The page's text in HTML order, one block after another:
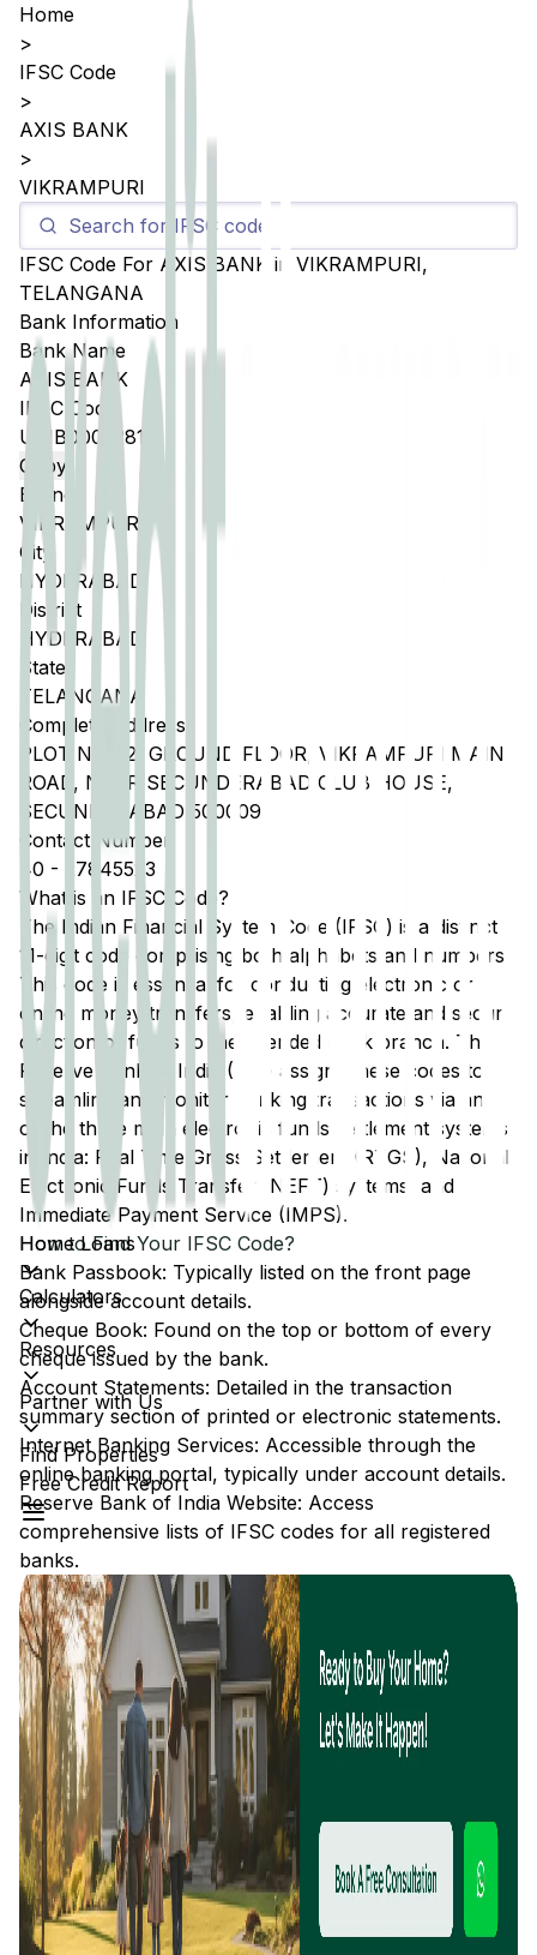
Home Loans
Calculators
Resources
Partner with Us
Find Properties
Free Credit Report
Home
>
IFSC Code
>
AXIS BANK
>
VIKRAMPURI
IFSC Code For AXIS BANK in VIKRAMPURI,
TELANGANA
Bank Information
Bank Name
AXIS BANK
IFSC Code
UTIB0003281
Copy
Branch
VIKRAMPURI
City
HYDERABAD
District
HYDERABAD
State
TELANGANA
Complete Address
PLOT NO C2, GROUND FLOOR, VIKRAMPURI MAIN
ROAD, NEAR SECUNDERABAD CLUB HOUSE,
SECUNDERABAD 500009
Contact Number
40 -
27845523
What is an IFSC Code?
The Indian Financial System Code (IFSC) is a distinct
11-digit code comprising both alphabets and numbers.
This code is essential for conducting electronic or
online money transfers, enabling accurate and secure
direction of funds to the intended bank branch. The
Reserve Bank of India (RBI) assigns these codes to
streamline and monitor banking transactions via any
of the three main electronic funds settlement systems
in India: Real Time Gross Settlement (RTGS), National
Electronic Funds Transfer (NEFT) systems, and
Immediate Payment Service (IMPS).
How to Find Your IFSC Code?
Bank Passbook: Typically listed on the front page
alongside account details.
Cheque Book: Found on the top or bottom of every
cheque issued by the bank.
Account Statements: Detailed in the transaction
summary section of printed or electronic statements.
Internet Banking Services: Accessible through the
online banking portal, typically under account details.
Reserve Bank of India Website: Access
comprehensive lists of IFSC codes for all registered
banks.